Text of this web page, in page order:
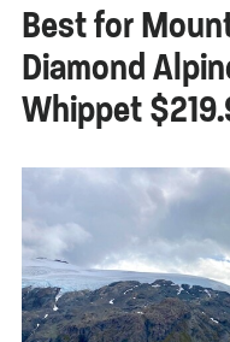
Best for
Diamond
Whippet